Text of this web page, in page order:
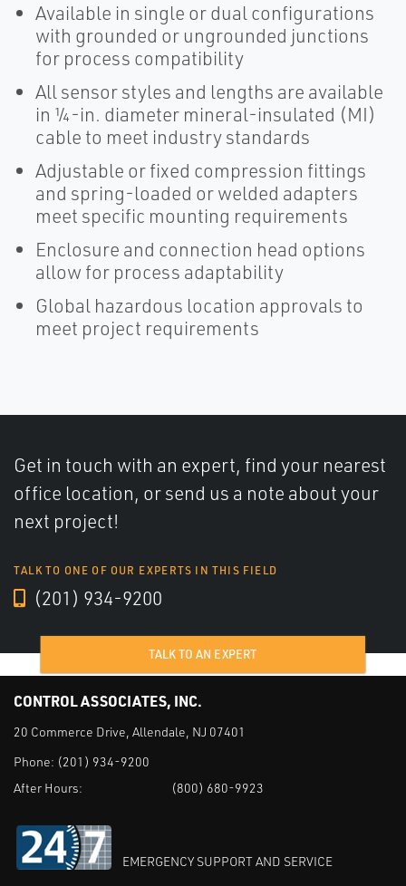
Available in single or dual configurations
with grounded or ungrounded junctions
for process compatibility
All sensor styles and lengths are available
in ¼-in. diameter mineral-insulated (MI)
cable to meet industry standards
Adjustable or fixed compression fittings
and spring-loaded or welded adapters
meet specific mounting requirements
Enclosure and connection head options
allow for process adaptability
Global hazardous location approvals to
meet project requirements
Get in touch with an expert, find your nearest
office location, or send us a note about your
next project!
TALK TO ONE OF OUR EXPERTS IN THIS FIELD
(201) 934-9200
TALK TO AN EXPERT
CONTROL ASSOCIATES, INC.
20 Commerce Drive, Allendale, NJ 07401
Phone: (201) 934-9200
After Hours:
(800) 680-9923
EMERGENCY SUPPORT AND SERVICE